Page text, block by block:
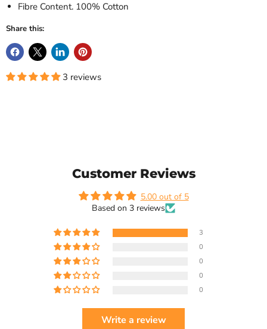
Fibre Content. 100% Cotton
Share this:
3 reviews
Customer Reviews
5.00 out of 5
Based on 3 reviews
3
0
0
0
0
Write a review